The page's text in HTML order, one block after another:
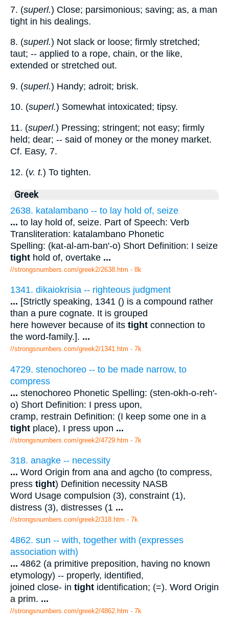
7. (superl.) Close; parsimonious; saving; as, a man
tight in his dealings.
8. (superl.) Not slack or loose; firmly stretched;
taut; -- applied to a rope, chain, or the like,
extended or stretched out.
9. (superl.) Handy; adroit; brisk.
10. (superl.) Somewhat intoxicated; tipsy.
11. (superl.) Pressing; stringent; not easy; firmly
held; dear; -- said of money or the money market.
Cf. Easy, 7.
12. (v. t.) To tighten.
Greek
2638. katalambano -- to lay hold of, seize
... to lay hold of, seize. Part of Speech: Verb
Transliteration: katalambano Phonetic
Spelling: (kat-al-am-ban'-o) Short Definition: I seize
tight hold of, overtake ...
//strongsnumbers.com/greek2/2638.htm - 8k
1341. dikaiokrisia -- righteous judgment
... [Strictly speaking, 1341 () is a compound rather
than a pure cognate. It is grouped
here however because of its tight connection to
the word-family.]. ...
//strongsnumbers.com/greek2/1341.htm - 7k
4729. stenochoreo -- to be made narrow, to
compress
... stenochoreo Phonetic Spelling: (sten-okh-o-reh'-
o) Short Definition: I press upon,
cramp, restrain Definition: (I keep some one in a
tight place), I press upon ...
//strongsnumbers.com/greek2/4729.htm - 7k
318. anagke -- necessity
... Word Origin from ana and agcho (to compress,
press tight) Definition necessity NASB
Word Usage compulsion (3), constraint (1),
distress (3), distresses (1 ...
//strongsnumbers.com/greek2/318.htm - 7k
4862. sun -- with, together with (expresses
association with)
... 4862 (a primitive preposition, having no known
etymology) -- properly, identified,
joined close- in tight identification; (=). Word Origin
a prim. ...
//strongsnumbers.com/greek2/4862.htm - 7k